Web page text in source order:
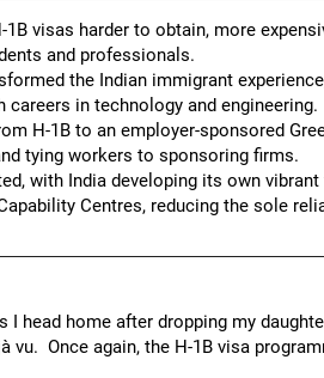
visas harder to obtain, more
and professionals.
the Indian immigrant
in technology and engineering.
H-1B to an employer-sponsored
tying workers to sponsoring firms.
with India developing its own
Centres, reducing the sole
I head home after dropping my
vu. Once again, the H-1B visa